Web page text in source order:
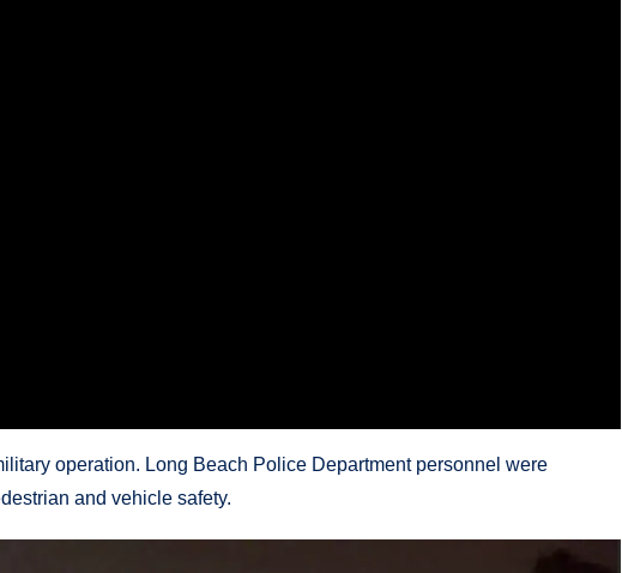
operation. Long Beach Police Department personnel were
and vehicle safety.